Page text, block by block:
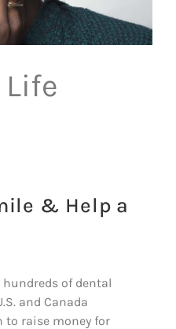
& Help a
of dental
and Canada
to raise money for